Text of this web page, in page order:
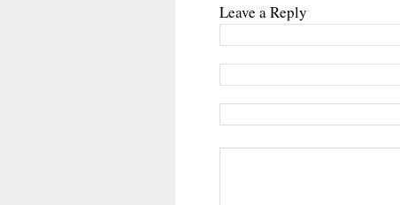
Leave a Reply